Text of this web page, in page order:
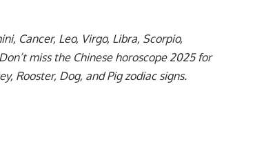
, Cancer, Leo, Virgo, Libra, Scorpio,
miss the Chinese horoscope 2025for
, Rooster, Dog, andPig zodiacsigns.